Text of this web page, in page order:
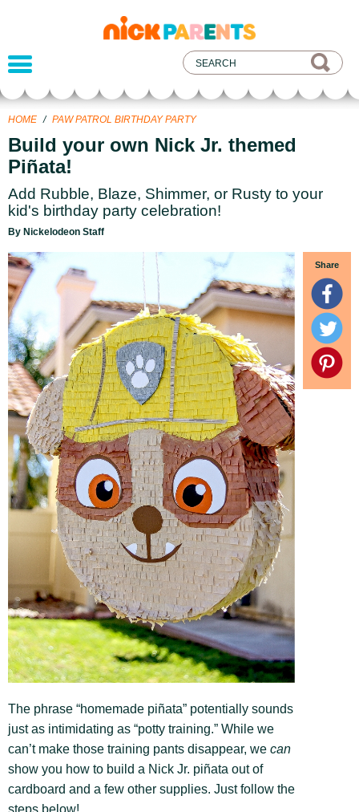
nickelodeon
parents
HOME / PAW PATROL BIRTHDAY PARTY
Build your own Nick Jr. themed
Piñata!
Add Rubble, Blaze, Shimmer, or Rusty to your
kid's birthday party celebration!
By Nickelodeon Staff
Share
The phrase “homemade piñata” potentially sounds
just as intimidating as “potty training.” While we
can’t make those training pants disappear, we can
show you how to build a Nick Jr. piñata out of
cardboard and a few other supplies. Just follow the
steps below!